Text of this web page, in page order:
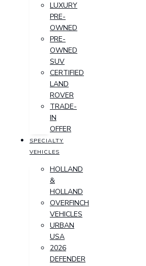
LUXURY
PRE-
OWNED
PRE-
OWNED
SUV
CERTIFIED
LAND
ROVER
TRADE-
IN
OFFER
SPECIALTY
VEHICLES
HOLLAND
&
HOLLAND
OVERFINCH
VEHICLES
URBAN
USA
2026
DEFENDER